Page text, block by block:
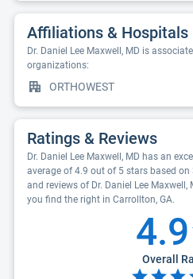
Affiliations & Hospitals
Dr. Daniel Lee Maxwell, MD is
organizations:
ORTHOWEST
Ratings & Reviews
Dr. Daniel Lee Maxwell, MD has an
average of 4.9 out of 5 stars based
and reviews of Dr. Daniel Lee
you find the right in Carrollton, GA.
4.9
Overall